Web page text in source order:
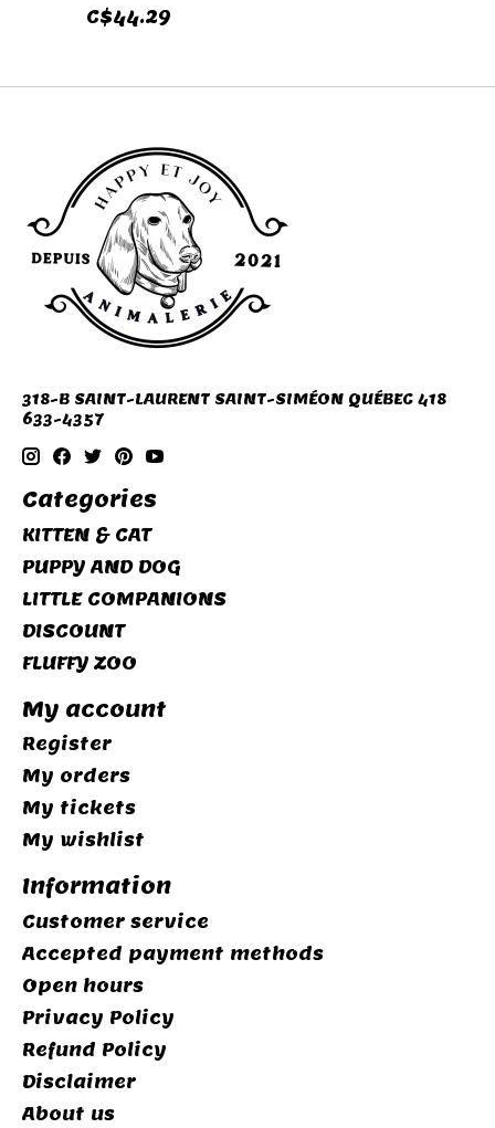
C$44.29
318-B SAINT-LAURENT SAINT-SIMÉON QUÉBEC 418
633-4357
Categories
KITTEN & CAT
PUPPY AND DOG
LITTLE COMPANIONS
DISCOUNT
FLUFFY ZOO
My account
Register
My orders
My tickets
My wishlist
Information
Customer service
Accepted payment methods
Open hours
Privacy Policy
Refund Policy
Disclaimer
About us